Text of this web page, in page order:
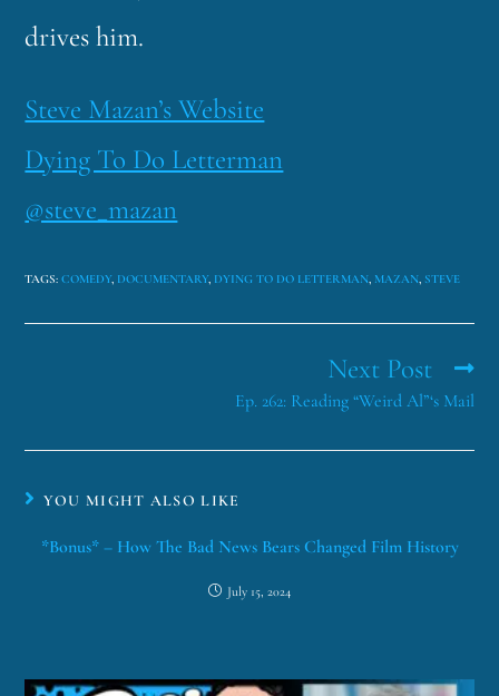
drives him.
Steve Mazan’s Website
Dying To Do Letterman
@steve_mazan
TAGS:COMEDY, DOCUMENTARY, DYING TO DO LETTERMAN, MAZAN, STEVE
Next Post
Ep. 262: Reading “Weird Al”‘s Mail
YOU MIGHT ALSO LIKE
*Bonus* – How The Bad News Bears Changed Film History
July 15, 2024